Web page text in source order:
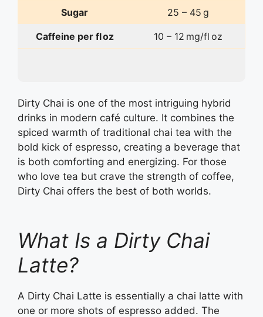
Sugar 25 – 45 g
Caffeine per fl oz 10 – 12 mg/fl oz
Dirty Chai is one of the most intriguing hybrid
drinks in modern café culture. It combines the
spiced warmth of traditional chai tea with the
bold kick of espresso, creating a beverage that
is both comforting and energizing. For those
who love tea but crave the strength of coffee,
Dirty Chai offers the best of both worlds.
What Is a Dirty Chai
Latte?
A Dirty Chai Latte is essentially a chai latte with
one or more shots of espresso added. The